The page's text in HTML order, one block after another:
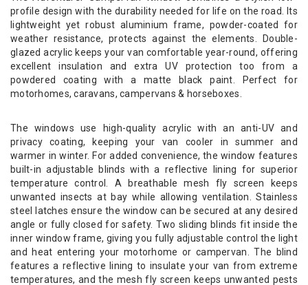
profile design with the durability needed for life on the road. Its
lightweight yet robust aluminium frame, powder-coated for
weather resistance, protects against the elements. Double-
glazed acrylic keeps your van comfortable year-round, offering
excellent insulation and extra UV protection too from a
powdered coating with a matte black paint. Perfect for
motorhomes, caravans, campervans & horseboxes.
The windows use high-quality acrylic with an anti-UV and
privacy coating, keeping your van cooler in summer and
warmer in winter. For added convenience, the window features
built-in adjustable blinds with a reflective lining for superior
temperature control. A breathable mesh fly screen keeps
unwanted insects at bay while allowing ventilation. Stainless
steel latches ensure the window can be secured at any desired
angle or fully closed for safety. Two sliding blinds fit inside the
inner window frame, giving you fully adjustable control the light
and heat entering your motorhome or campervan. The blind
features a reflective lining to insulate your van from extreme
temperatures, and the mesh fly screen keeps unwanted pests